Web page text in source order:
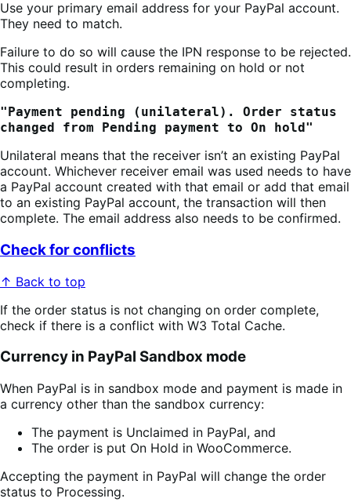
Use your primary email address for your PayPal account.
They need to match.
Failure to do so will cause the IPN response to be rejected.
This could result in orders remaining on hold or not
completing.
"Payment pending (unilateral). Order status
changed from Pending payment to On hold"
Unilateral means that the receiver isn’t an existing PayPal
account. Whichever receiver email was used needs to have
a PayPal account created with that email or add that email
to an existing PayPal account, the transaction will then
complete. The email address also needs to be confirmed.
Check for conflicts
↑ Back to top
If the order status is not changing on order complete,
check if there is a conflict with W3 Total Cache.
Currency in PayPal Sandbox mode
When PayPal is in sandbox mode and payment is made in
a currency other than the sandbox currency:
The payment is Unclaimed in PayPal, and
The order is put On Hold in WooCommerce.
Accepting the payment in PayPal will change the order
status to Processing.